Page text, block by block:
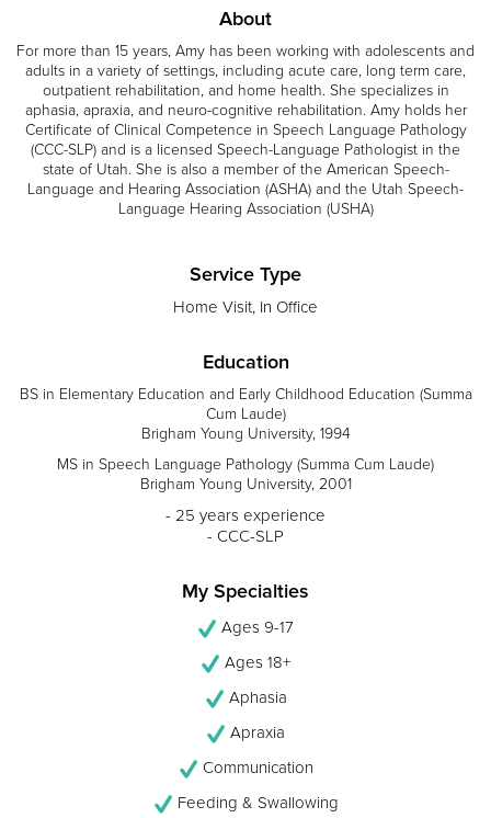
About
For more than 15 years, Amy has been working with adolescents and
adults in a variety of settings, including acute care, long term care,
outpatient rehabilitation, and home health. She specializes in
aphasia, apraxia, and neuro-cognitive rehabilitation. Amy holds her
Certificate of Clinical Competence in Speech Language Pathology
(CCC-SLP) and is a licensed Speech-Language Pathologist in the
state of Utah. She is also a member of the American Speech-
Language and Hearing Association (ASHA) and the Utah Speech-
Language Hearing Association (USHA)
Service Type
Home Visit, In Office
Education
BS in Elementary Education and Early Childhood Education (Summa
Cum Laude)
Brigham Young University, 1994
MS in Speech Language Pathology (Summa Cum Laude)
Brigham Young University, 2001
- 25 years experience
- CCC-SLP
My Specialties
Ages 9-17
Ages 18+
Aphasia
Apraxia
Communication
Feeding & Swallowing